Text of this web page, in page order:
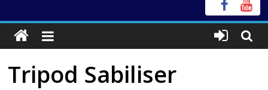
Tripod Sabiliser